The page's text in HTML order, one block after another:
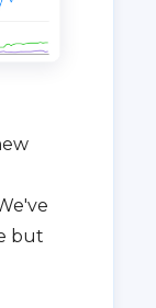
but